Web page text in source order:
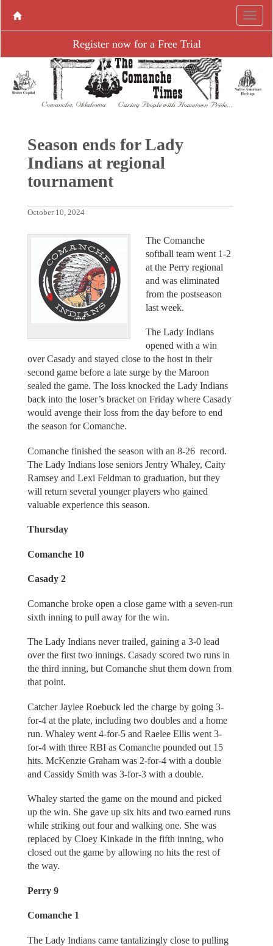
Register now for a Free Trial
Season ends for Lady
Indians at regional
tournament
October 10, 2024
The Comanche
softball team went 1-2
at the Perry regional
and was eliminated
from the postseason
last week.
The Lady Indians
opened with a win
over Casady and stayed close to the host in their
second game before a late surge by the Maroon
sealed the game. The loss knocked the Lady Indians
back into the loser’s bracket on Friday where Casady
would avenge their loss from the day before to end
the season for Comanche.
Comanche finished the season with an 8-26 record.
The Lady Indians lose seniors Jentry Whaley, Caity
Ramsey and Lexi Feldman to graduation, but they
will return several younger players who gained
valuable experience this season.
Thursday
Comanche 10
Casady 2
Comanche broke open a close game with a seven-run
sixth inning to pull away for the win.
The Lady Indians never trailed, gaining a 3-0 lead
over the first two innings. Casady scored two runs in
the third inning, but Comanche shut them down from
that point.
Catcher Jaylee Roebuck led the charge by going 3-
for-4 at the plate, including two doubles and a home
run. Whaley went 4-for-5 and Raelee Ellis went 3-
for-4 with three RBI as Comanche pounded out 15
hits. McKenzie Graham was 2-for-4 with a double
and Cassidy Smith was 3-for-3 with a double.
Whaley started the game on the mound and picked
up the win. She gave up six hits and two earned runs
while striking out four and walking one. She was
replaced by Cloey Kinkade in the fifth inning, who
closed out the game by allowing no hits the rest of
the way.
Perry 9
Comanche 1
The Lady Indians came tantalizingly close to pulling